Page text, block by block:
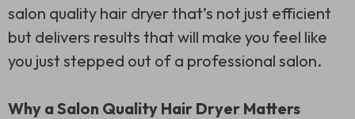
salon quality hair dryer that’s not just efficient
but delivers results that will make you feel like
you just stepped out of a professional salon.
Why a Salon Quality Hair Dryer Matters